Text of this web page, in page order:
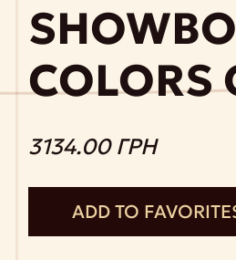
COLORS
3134.00 ГРН
ADD TO